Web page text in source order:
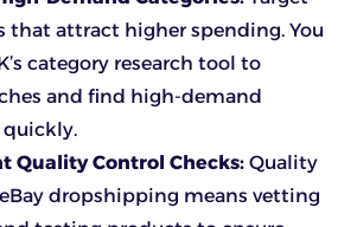
that attract higher spending. You
category research tool to
and find high-demand
quickly.
Quality Control Checks: Quality
dropshipping means vetting